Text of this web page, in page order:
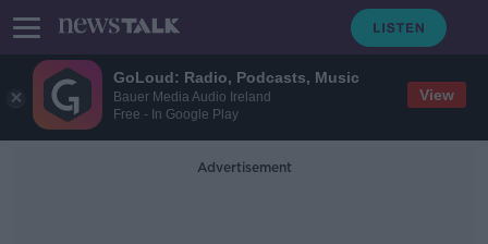
GoLoud: Radio, Podcasts, Music
Bauer Media Audio Ireland
Free - In Google Play
View
Advertisement